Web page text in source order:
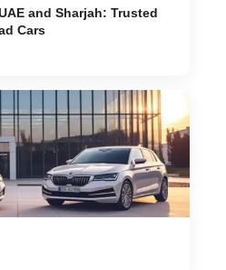
and Sharjah: Trusted
Cars